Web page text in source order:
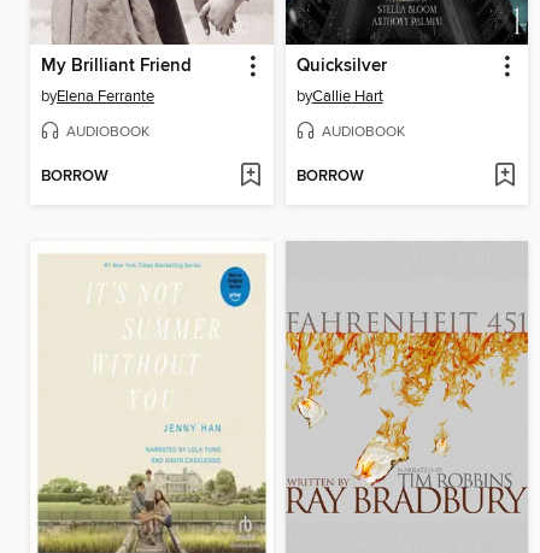
My Brilliant Friend
byElena Ferrante
AUDIOBOOK
BORROW
Quicksilver
byCallie Hart
AUDIOBOOK
BORROW